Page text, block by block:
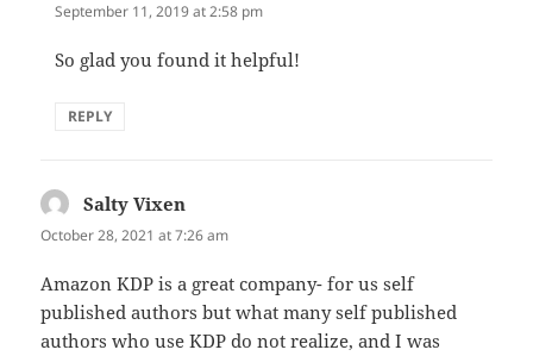
September 11, 2019 at 2:58 pm
So glad you found it helpful!
REPLY
Salty Vixen
October 28, 2021 at 7:26 am
Amazon KDP is a great company- for us self
published authors but what many self published
authors who use KDP do not realize, and I was